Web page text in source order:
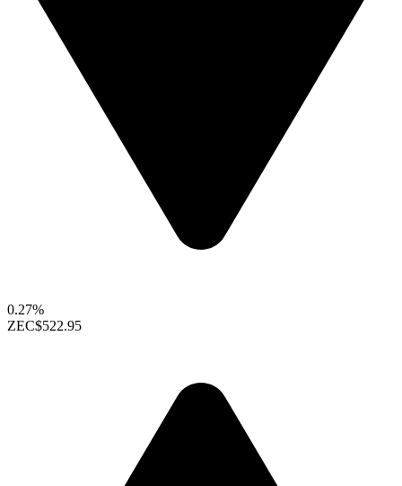
0.27%
ZEC$522.95